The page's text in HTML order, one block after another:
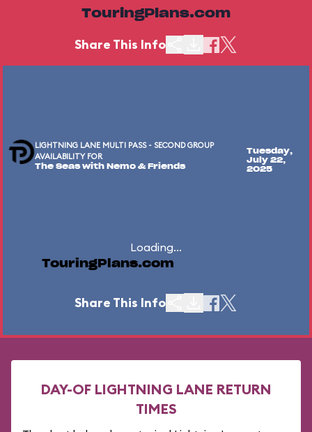
TouringPlans.com
Share This Info
LIGHTNING LANE MULTI PASS - SECOND GROUP
AVAILABILITY FOR
The Seas with Nemo & Friends
Tuesday,
July 22,
2025
Loading...
TouringPlans.com
Share This Info
DAY-OF LIGHTNING LANE RETURN
TIMES